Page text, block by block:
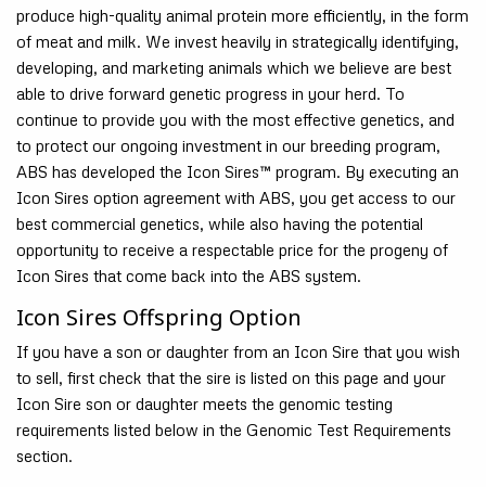
Country
produce high-quality animal protein more efficiently, in the form
of meat and milk. We invest heavily in strategically identifying,
developing, and marketing animals which we believe are best
able to drive forward genetic progress in your herd. To
continue to provide you with the most effective genetics, and
to protect our ongoing investment in our breeding program,
ABS has developed the Icon Sires™ program. By executing an
Icon Sires option agreement with ABS, you get access to our
best commercial genetics, while also having the potential
opportunity to receive a respectable price for the progeny of
Icon Sires that come back into the ABS system.
Icon Sires Offspring Option
If you have a son or daughter from an Icon Sire that you wish
to sell, first check that the sire is listed on this page and your
Icon Sire son or daughter meets the genomic testing
requirements listed below in the Genomic Test Requirements
section.